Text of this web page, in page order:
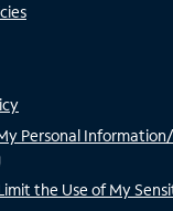
Personal
the Use of My